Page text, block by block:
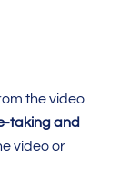
the video
taking and
video or